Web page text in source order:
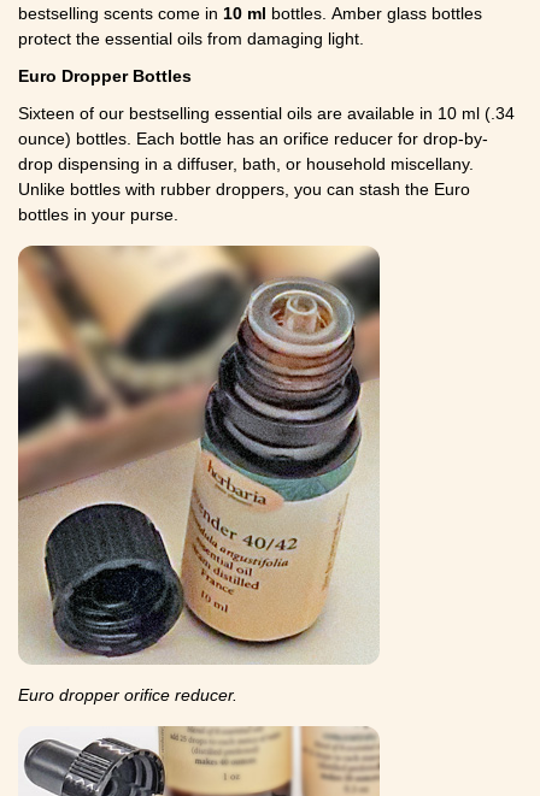
bestselling scents come in 10 ml bottles. Amber glass bottles
protect the essential oils from damaging light.
Euro Dropper Bottles
Sixteen of our bestselling essential oils are available in 10 ml (.34
ounce) bottles. Each bottle has an orifice reducer for drop-by-
drop dispensing in a diffuser, bath, or household miscellany.
Unlike bottles with rubber droppers, you can stash the Euro
bottles in your purse.
Euro dropper orifice reducer.